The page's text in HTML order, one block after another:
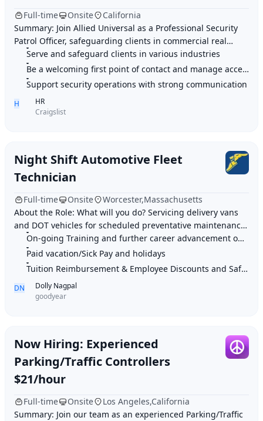
Full-time Onsite
California
Summary: Join Allied Universal as a Professional Security
Patrol Officer, safeguarding clients in commercial real
estate by managing access, greeting
Serve and safeguard clients in various industries
Be a welcoming first point of contact and manage access
Support security operations with strong communication
H
HR
Craigslist
Night Shift Automotive Fleet
Technician
Full-time Onsite
Worcester,Massachusetts
About the Role: What will you do? Servicing delivery vans
and DOT vehicles for scheduled preventative maintenance
at a client site Perform line tec
On-going Training and further career advancement opportunities
Paid vacation/Sick Pay and holidays
Tuition Reimbursement & Employee Discounts and Safe work environment
DN
Dolly Nagpal
goodyear
Now Hiring: Experienced
Parking/Traffic Controllers
$21/hour
Full-time Onsite
Los Angeles,California
Summary: Join our team as an experienced Parking/Traffic